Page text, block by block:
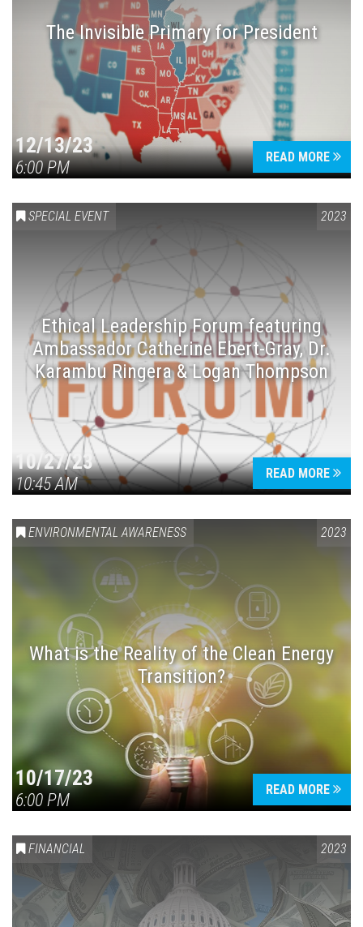
The Invisible Primary for President
12/13/23
6:00 PM
READ MORE
SPECIAL EVENT 2023
Ethical Leadership Forum featuring
Ambassador Catherine Ebert-Gray, Dr.
Karambu Ringera & Logan Thompson
10/27/23
10:45 AM
READ MORE
ENVIRONMENTAL AWARENESS 2023
What is the Reality of the Clean Energy
Transition?
10/17/23
6:00 PM
READ MORE
FINANCIAL 2023